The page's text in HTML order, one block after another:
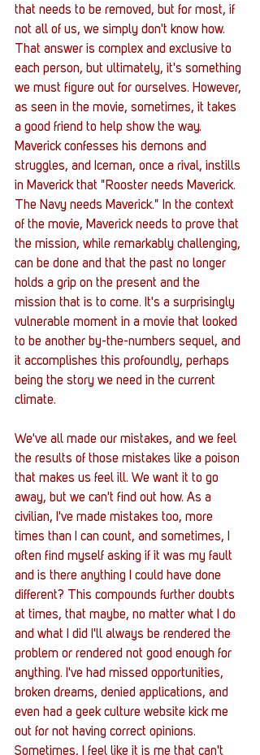
that needs to be removed, but for most, if
not all of us, we simply don't know how.
That answer is complex and exclusive to
each person, but ultimately, it's something
we must figure out for ourselves. However,
as seen in the movie, sometimes, it takes
a good friend to help show the way.
Maverick confesses his demons and
struggles, and Iceman, once a rival, instills
in Maverick that "Rooster needs Maverick.
The Navy needs Maverick." In the context
of the movie, Maverick needs to prove that
the mission, while remarkably challenging,
can be done and that the past no longer
holds a grip on the present and the
mission that is to come. It's a surprisingly
vulnerable moment in a movie that looked
to be another by-the-numbers sequel, and
it accomplishes this profoundly, perhaps
being the story we need in the current
climate.
We've all made our mistakes, and we feel
the results of those mistakes like a poison
that makes us feel ill. We want it to go
away, but we can't find out how. As a
civilian, I've made mistakes too, more
times than I can count, and sometimes, I
often find myself asking if it was my fault
and is there anything I could have done
different? This compounds further doubts
at times, that maybe, no matter what I do
and what I did I'll always be rendered the
problem or rendered not good enough for
anything. I've had missed opportunities,
broken dreams, denied applications, and
even had a geek culture website kick me
out for not having correct opinions.
Sometimes, I feel like it is me that can't